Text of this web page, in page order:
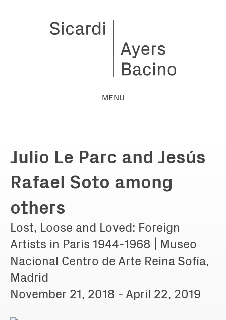
MENU
Julio Le Parc and Jesús
Rafael Soto among
others
Lost, Loose and Loved: Foreign
Artists in Paris 1944-1968 | Museo
Nacional Centro de Arte Reina Sofía,
Madrid
November 21, 2018 - April 22, 2019